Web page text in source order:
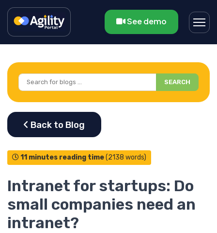
See demo
SEARCH
11 minutes reading time(2138 words)
Intranet for startups: Do
small companies need an
intranet?